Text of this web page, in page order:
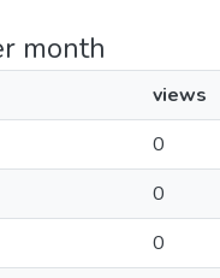
month
views
0
0
0